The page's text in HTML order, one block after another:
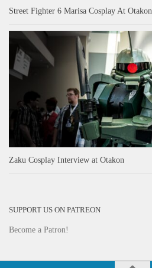
Street Fighter 6 Marisa Cosplay At Otakon
Zaku Cosplay Interview at Otakon
SUPPORT US ON PATREON
Become a Patron!